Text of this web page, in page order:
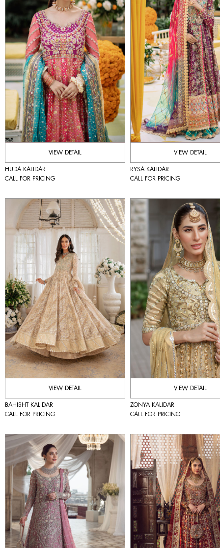
VIEW DETAIL
HUDA KALIDAR
CALL FOR PRICING
VIEW DETAIL
RYSA KALIDAR
CALL FOR PRICING
VIEW DETAIL
BAHISHT KALIDAR
CALL FOR PRICING
VIEW DETAIL
ZONYA KALIDAR
CALL FOR PRICING